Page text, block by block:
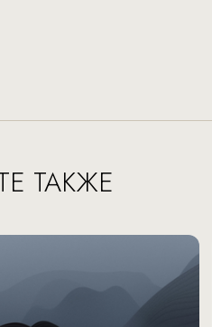
ТАКЖЕ